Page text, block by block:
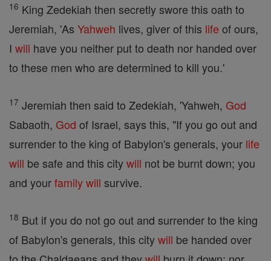
16 King Zedekiah then secretly swore this oath to
Jeremiah, 'As Yahweh lives, giver of this life of ours,
I will have you neither put to death nor handed over
to these men who are determined to kill you.'
17 Jeremiah then said to Zedekiah, 'Yahweh, God
Sabaoth, God of Israel, says this, "If you go out and
surrender to the king of Babylon's generals, your life
will be safe and this citywill not be burnt down; you
and yourfamilywill survive.
18 But if you do not go out and surrender to the king
of Babylon's generals, this citywill be handed over